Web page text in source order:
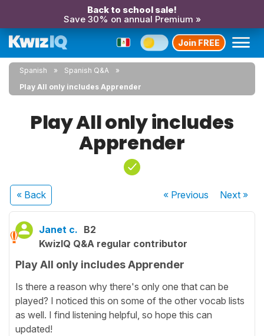
Back to school sale!
Save 30% on annual Premium »
Join FREE
Spanish
Spanish Q&A
Play All only includes Apprender
Play All only includes
Apprender
« Back « Previous Next»
Janet c. B2
KwizIQ Q&A regular contributor
Play All only includes Apprender
Is there a reason why there's only one that can be
played? I noticed this on some of the other vocab lists
as well. I find listening helpful, so hope this can
updated!